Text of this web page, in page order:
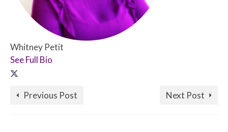
Whitney Petit
See Full Bio
Previous Post Next Post